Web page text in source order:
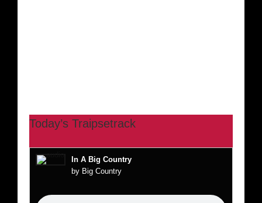
Today’s Traipsetrack
In A Big Country
by Big Country